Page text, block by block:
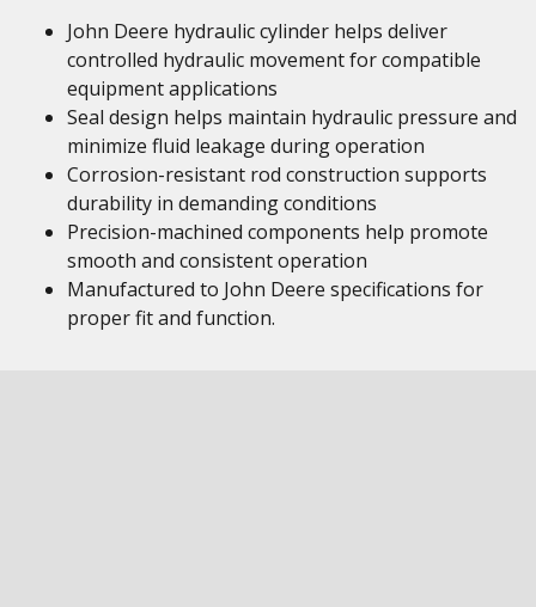
John Deere hydraulic cylinder helps deliver
controlled hydraulic movement for compatible
equipment applications
Seal design helps maintain hydraulic pressure and
minimize fluid leakage during operation
Corrosion-resistant rod construction supports
durability in demanding conditions
Precision-machined components help promote
smooth and consistent operation
Manufactured to John Deere specifications for
proper fit and function.